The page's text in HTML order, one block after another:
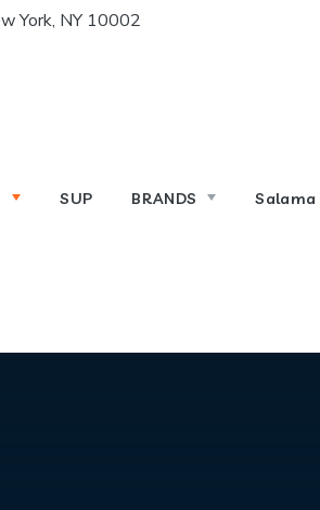
York, NY 10002
SUP BRANDS Salama